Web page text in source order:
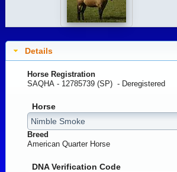
Details
Horse Registration
SAQHA - 12785739 (SP) - Deregistered
Horse
Breed
American Quarter Horse
DNA Verification Code